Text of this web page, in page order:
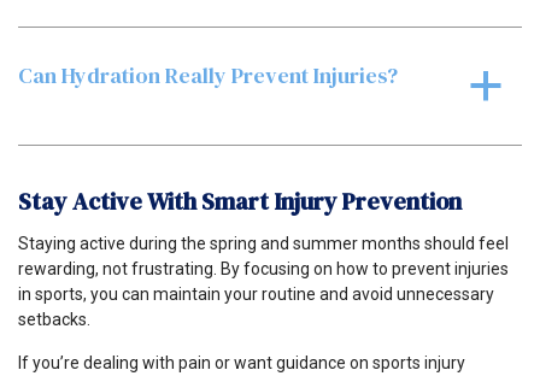
a
Can Hydration Really Prevent Injuries?
Stay Active With Smart Injury Prevention
Staying active during the spring and summer months should feel
rewarding, not frustrating. By focusing on how to prevent injuries
in sports, you can maintain your routine and avoid unnecessary
setbacks.
If you’re dealing with pain or want guidance on sports injury